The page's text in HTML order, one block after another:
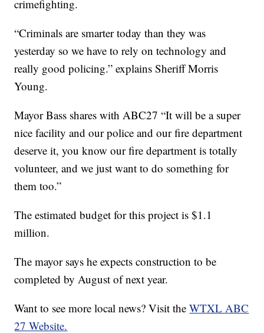
crimefighting.
“Criminals are smarter today than they was
yesterday so we have to rely on technology and
really good policing.” explains Sheriff Morris
Young.
Mayor Bass shares with ABC27 “It will be a super
nice facility and our police and our fire department
deserve it, you know our fire department is totally
volunteer, and we just want to do something for
them too.”
The estimated budget for this project is $1.1
million.
The mayor says he expects construction to be
completed by August of next year.
Want to see more local news? Visit theWTXL ABC
27 Website.